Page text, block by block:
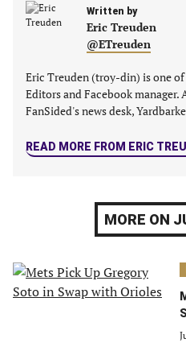
new
new
tab)
new
tab)
Written by
Eric Treuden
@ETreuden
Eric Treuden (troy-din) is one of
Editors and Facebook
FanSided's news desk,
READ MORE FROM ERIC
MORE ON